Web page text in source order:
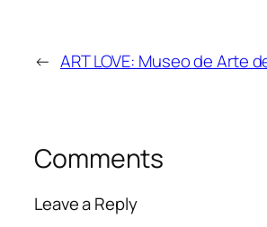
← ART LOVE: Museo de Arte
Comments
Leave a Reply